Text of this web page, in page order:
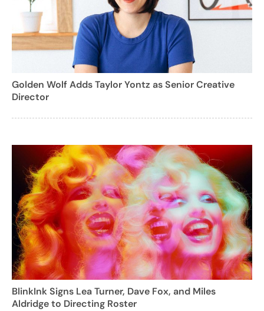
Golden Wolf Adds Taylor Yontz as Senior Creative
Director
BlinkInk Signs Lea Turner, Dave Fox, and Miles
Aldridge to Directing Roster